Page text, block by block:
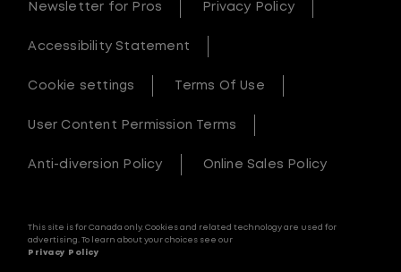
Newsletter for Pros Privacy Policy
Accessibility Statement
Cookie settings Terms Of Use
User Content Permission Terms
Anti-diversion Policy Online Sales Policy
This site is for Canada only. Cookies and related technology are used for
advertising. To learn about your choices see our
Privacy Policy